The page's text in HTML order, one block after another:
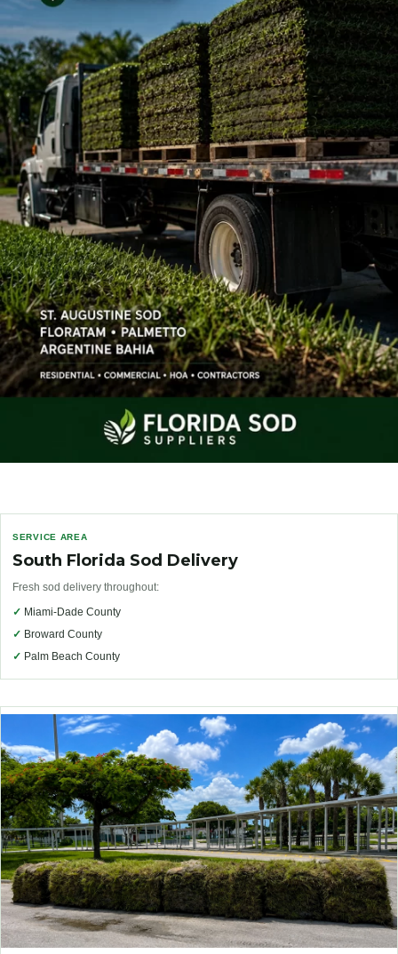
SERVICE AREA
South Florida Sod Delivery
Fresh sod delivery throughout:
✓ Miami-Dade County
✓ Broward County
✓ Palm Beach County